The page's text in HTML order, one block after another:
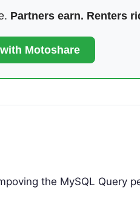
Partners earn. Renters
Motoshare
the MySQL Query